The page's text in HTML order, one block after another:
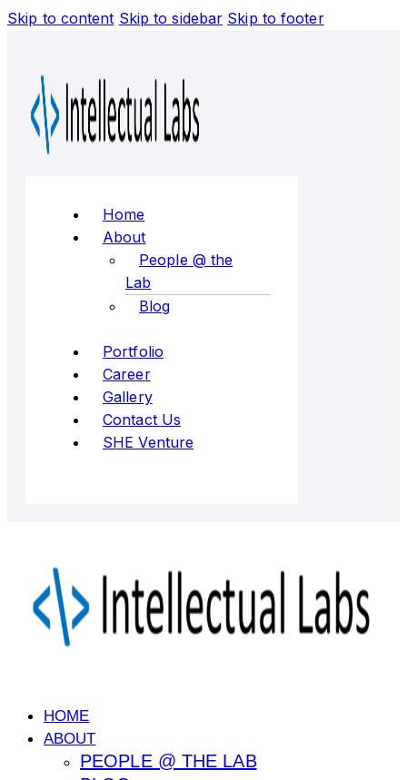
Skip to content Skip to sidebar Skip to footer
Home
About
People @ the
Lab
Blog
Portfolio
Career
Gallery
Contact Us
SHE Venture
HOME
ABOUT
PEOPLE @ THE LAB